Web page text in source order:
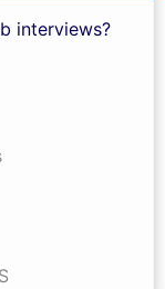
interviews?